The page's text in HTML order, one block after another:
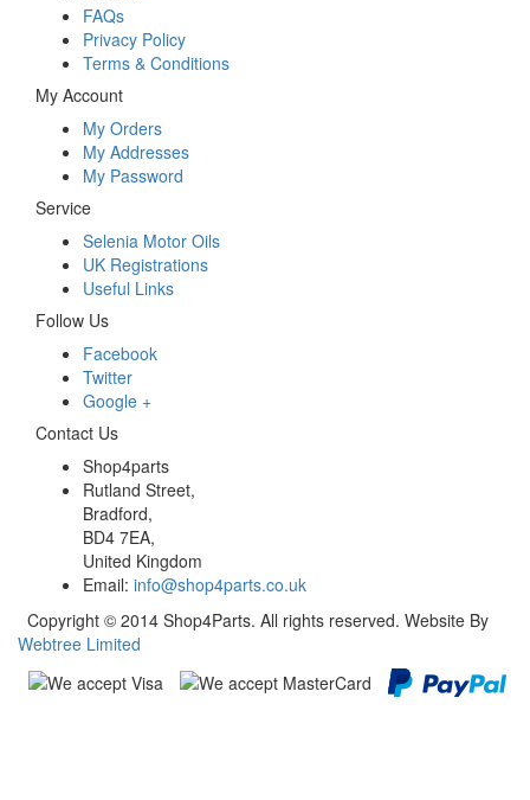
FAQs
Privacy Policy
Terms & Conditions
My Account
My Orders
My Addresses
My Password
Service
Selenia Motor Oils
UK Registrations
Useful Links
Follow Us
Facebook
Twitter
Google +
Contact Us
Shop4parts
Rutland Street,
Bradford,
BD4 7EA,
United Kingdom
Email: info@shop4parts.co.uk
Copyright © 2014 Shop4Parts. All rights reserved. Website By
Webtree Limited